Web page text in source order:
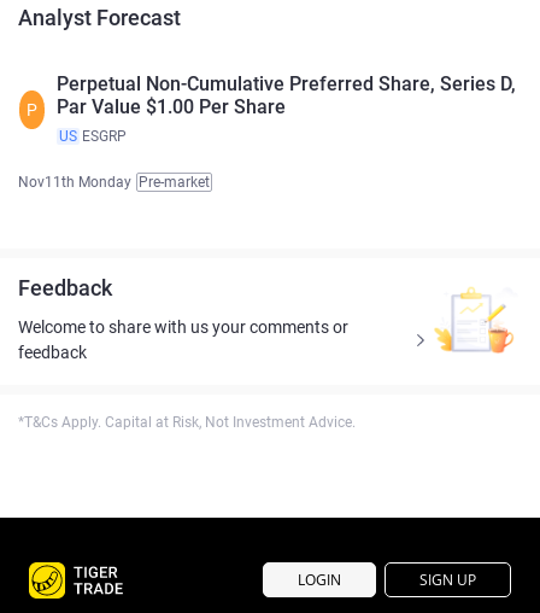
Analyst Forecast
P
Perpetual Non-Cumulative Preferred Share, Series D,
Par Value $1.00 Per Share
US ESGRP
Nov11th Monday Pre-market
Feedback
Welcome to share with us your comments or
feedback
*T&Cs Apply. Capital at Risk, Not Investment Advice.
LOGIN SIGN UP